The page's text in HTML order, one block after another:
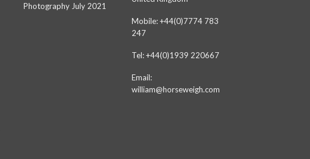
Photography July 2021
Mobile: +44(0)7774 783
247
Tel: +44(0)1939 220667
Email:
william@horseweigh.com